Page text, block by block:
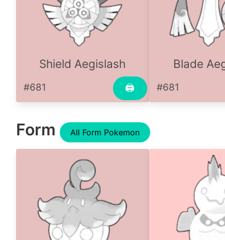
Shield Aegislash
🖨
#681
Blade
#681
Form All Form Pokemon